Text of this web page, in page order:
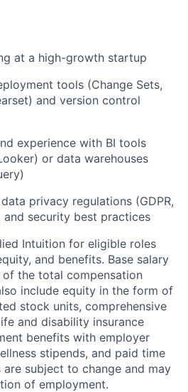
at a high-growth startup
tools (Change Sets,
and version control
experience with BI tools
or data warehouses
privacy regulations (GDPR,
and security best practices
Intuition for eligible roles
and benefits. Base salary
the total compensation
include equity in the form of
stock units, comprehensive
and disability insurance
benefits with employer
stipends, and paid time
subject to change and may
of employment.